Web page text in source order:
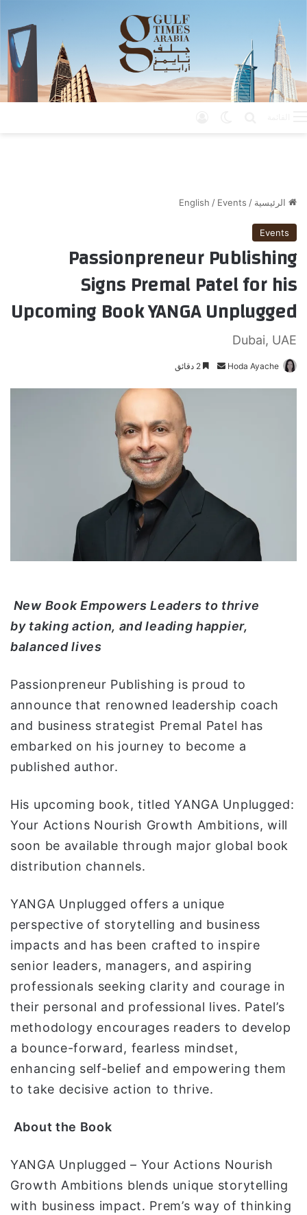
الرئيسية /
English / Events
Events
Passionpreneur Publishing
Signs Premal Patel for his
Upcoming Book YANGA Unplugged
Dubai, UAE
Hoda Ayache
ا
ت
ن
ي
New Book Empowers Leaders to thrive
by taking action, and leading happier,
balanced lives
Passionpreneur Publishing is proud to
announce that renowned leadership coach
and business strategist Premal Patel has
embarked on his journey to become a
published author.
His upcoming book, titled YANGA Unplugged:
Your Actions Nourish Growth Ambitions, will
soon be available through major global book
distribution channels.
YANGA Unplugged offers a unique
perspective of storytelling and business
impacts and has been crafted to inspire
senior leaders, managers, and aspiring
professionals seeking clarity and courage in
their personal and professional lives. Patel’s
methodology encourages readers to develop
a bounce-forward, fearless mindset,
enhancing self-belief and empowering them
to take decisive action to thrive.
About the Book
YANGA Unplugged – Your Actions Nourish
Growth Ambitions blends unique storytelling
with business impact. Prem’s way of thinking